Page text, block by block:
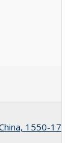
1550-